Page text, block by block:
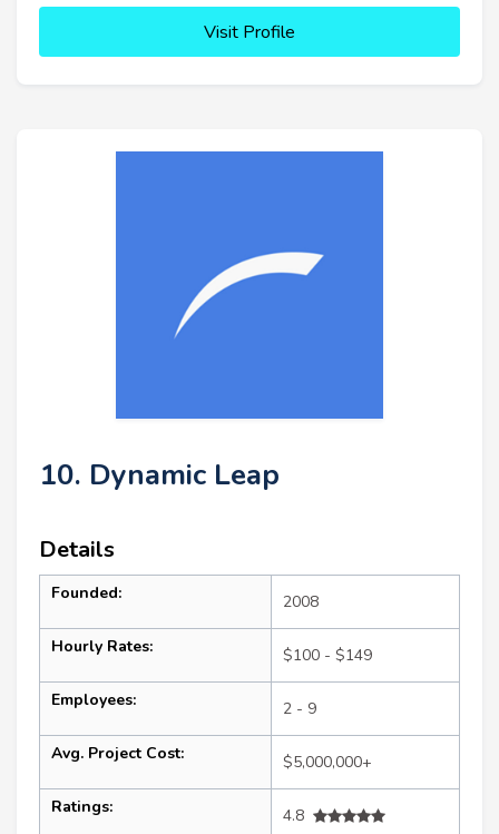
Visit Profile
10. Dynamic Leap
Details
Founded: 2008
Hourly Rates: $100 - $149
Employees: 2 - 9
Avg. Project Cost: $5,000,000+
Ratings:
4.8